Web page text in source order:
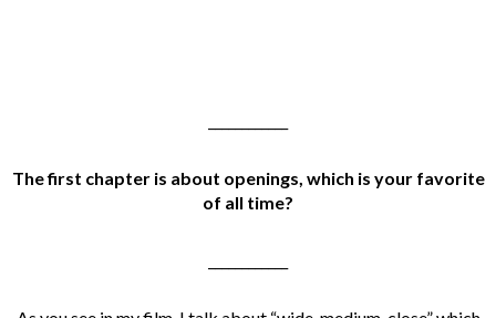
The first chapter is about openings, which is your favorite
of all time?